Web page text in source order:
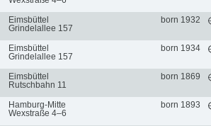
Eimsbüttel
Grindelallee 157
born 1932
Eimsbüttel
Grindelallee 157
born 1934
Eimsbüttel
Rutschbahn 11
born 1869
Hamburg-Mitte
Wexstraße 4–6
born 1893